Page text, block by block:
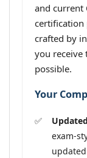
and current
certification
crafted by
you receive
possible.
Your
exam-